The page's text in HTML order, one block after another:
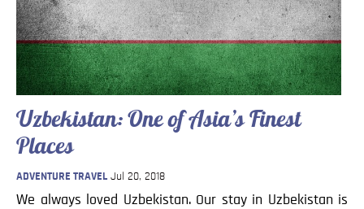
Charity
FAQ
Gallery
Apply!
Blog
Contact
Uzbekistan: One of Asia’s Finest
Places
ADVENTURE TRAVEL Jul 20, 2018
We always loved Uzbekistan. Our stay in Uzbekistan is